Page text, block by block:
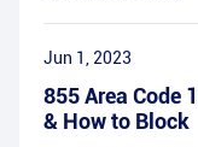
Jun 1, 2023
855 Area Code
& How to Block